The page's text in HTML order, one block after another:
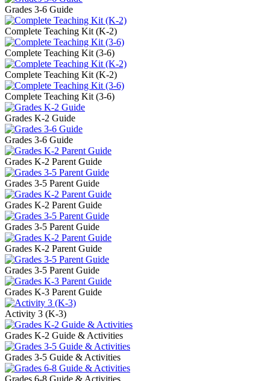
Grades 3-6 Guide
Complete Teaching Kit (K-2)
Complete Teaching Kit (3-6)
Complete Teaching Kit (K-2)
Complete Teaching Kit (3-6)
Grades K-2 Guide
Grades 3-6 Guide
Grades K-2 Parent Guide
Grades 3-5 Parent Guide
Grades K-2 Parent Guide
Grades 3-5 Parent Guide
Grades K-2 Parent Guide
Grades 3-5 Parent Guide
Grades K-3 Parent Guide
Activity 3 (K-3)
Grades K-2 Guide & Activities
Grades 3-5 Guide & Activities
Grades 6-8 Guide & Activities